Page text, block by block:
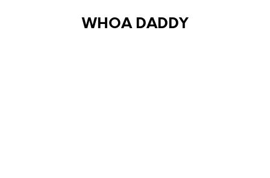
WHOA DADDY